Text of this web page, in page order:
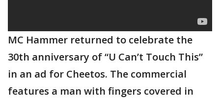
MC Hammer returned to celebrate the
30th anniversary of “U Can’t Touch This”
in an ad for Cheetos. The commercial
features a man with fingers covered in